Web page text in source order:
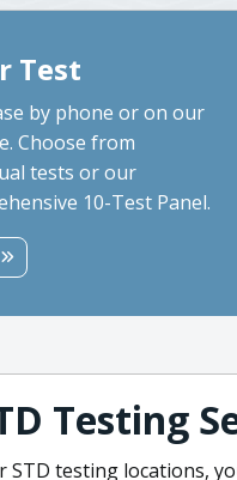
Test
by phone or on our
Choose from
tests or our
10-Test Panel.
Testing
STD testing locations,